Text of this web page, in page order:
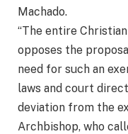
Machado.
“The entire
opposes the
need for such an
laws and court
deviation from the
Archbishop, who